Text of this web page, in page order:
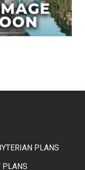
PLANS
PLANS